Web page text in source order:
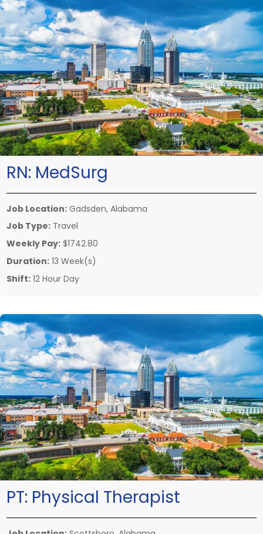
RN: MedSurg
Job Location: Gadsden, Alabama
Job Type: Travel
Weekly Pay: $1742.80
Duration: 13 Week(s)
Shift: 12 Hour Day
PT: Physical Therapist